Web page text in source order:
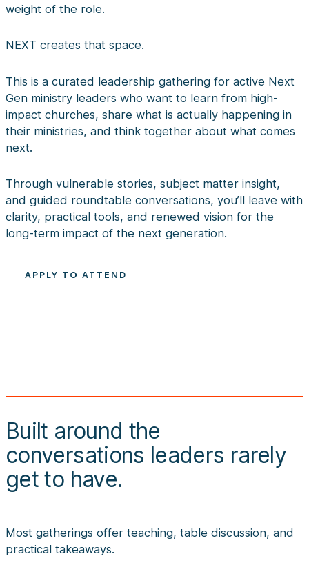
weight of the role.
NEXT creates that space.
This is a curated leadership gathering for active Next
Gen ministry leaders who want to learn from high-
impact churches, share what is actually happening in
their ministries, and think together about what comes
next.
Through vulnerable stories, subject matter insight,
and guided roundtable conversations, you’ll leave with
clarity, practical tools, and renewed vision for the
long-term impact of the next generation.
APPLY TO ATTEND
Built around the
conversations leaders rarely
get to have.
Most gatherings offer teaching, table discussion, and
practical takeaways.